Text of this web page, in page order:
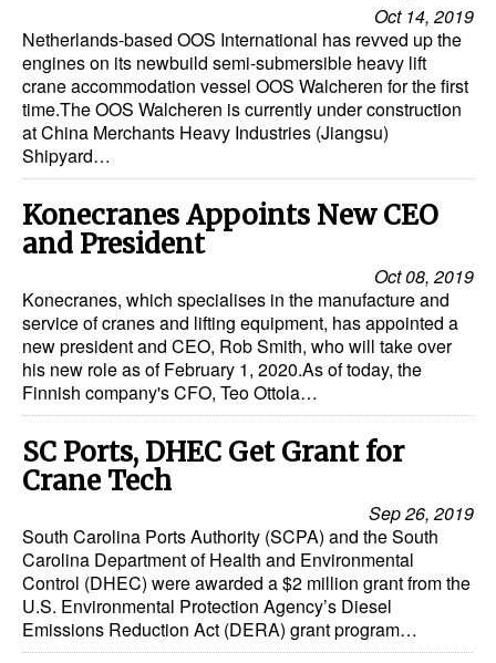
Europe
Middle East
Cargo
Containers & Breakbulk
Dry Bulk
Liquid Bulk
RoRo
Cruise
Intermodal
Infrastructure
Dredging
Engineering & Construction
Port Development
Terminals
Bunkering
Technology
Oct 14, 2019
Netherlands-based OOS International has revved up the
engines on its newbuild semi-submersible heavy lift
crane accommodation vessel OOS Walcheren for the first
time.The OOS Walcheren is currently under construction
at China Merchants Heavy Industries (Jiangsu)
Shipyard…
Konecranes Appoints New CEO
and President
Oct 08, 2019
Konecranes, which specialises in the manufacture and
service of cranes and lifting equipment, has appointed a
new president and CEO, Rob Smith, who will take over
his new role as of February 1, 2020.As of today, the
Finnish company's CFO, Teo Ottola…
SC Ports, DHEC Get Grant for
Crane Tech
Sep 26, 2019
South Carolina Ports Authority (SCPA) and the South
Carolina Department of Health and Environmental
Control (DHEC) were awarded a $2 million grant from the
U.S. Environmental Protection Agency’s Diesel
Emissions Reduction Act (DERA) grant program…